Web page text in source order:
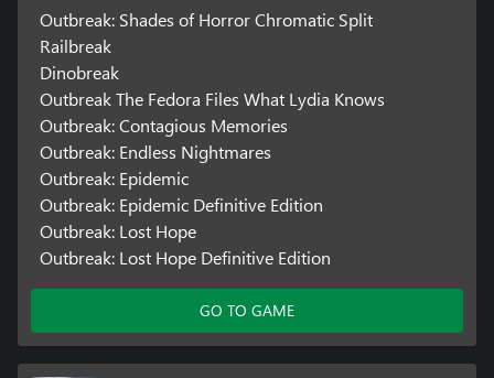
Outbreak: Shades of Horror Chromatic Split
Railbreak
Dinobreak
Outbreak The Fedora Files What Lydia Knows
Outbreak: Contagious Memories
Outbreak: Endless Nightmares
Outbreak: Epidemic
Outbreak: Epidemic Definitive Edition
Outbreak: Lost Hope
Outbreak: Lost Hope Definitive Edition
GO TO GAME